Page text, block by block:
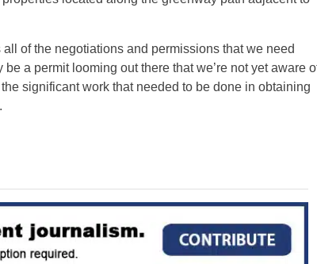
of the negotiations and permissions that we need
a permit looming out there that we’re not yet aware
significant work that needed to be done in obtaining